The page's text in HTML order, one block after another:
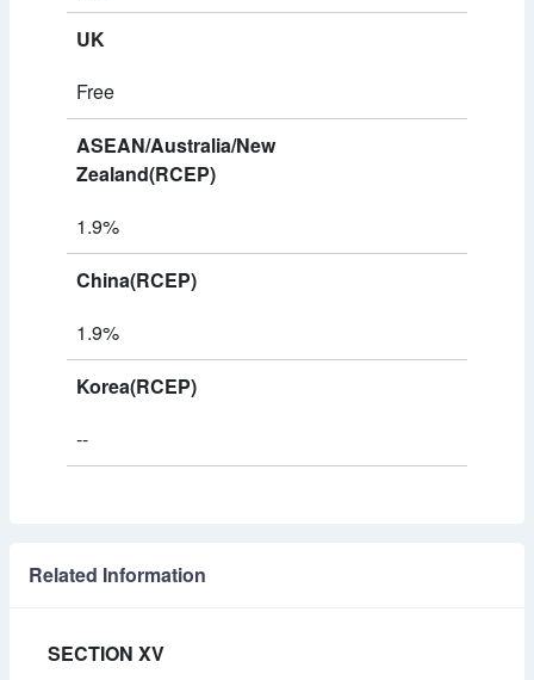
UK
Free
ASEAN/Australia/New
Zealand(RCEP)
1.9%
China(RCEP)
1.9%
Korea(RCEP)
--
Related Information
SECTION XV